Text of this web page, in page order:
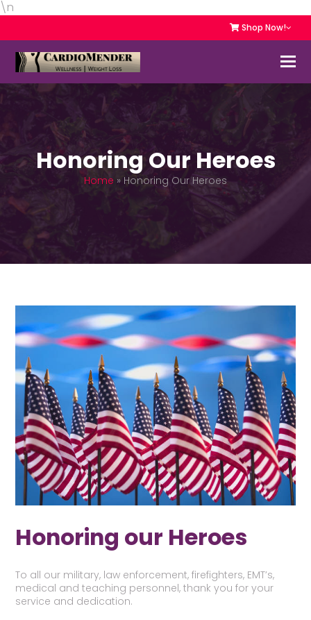
\n
Shop Now!
Honoring Our Heroes
Home »Honoring Our Heroes
Honoring our Heroes
To all our military, law enforcement, firefighters, EMT’s,
medical and teaching personnel, thank you for your
service and dedication.